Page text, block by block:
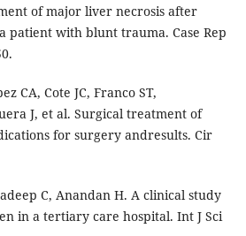
of major liver necrosis after
patient with blunt trauma. Case Rep
CA, Cote JC, Franco ST,
J, et al. Surgical treatment of
for surgery andresults. Cir
C, Anandan H. A clinical study
in a tertiary care hospital. Int J Sci